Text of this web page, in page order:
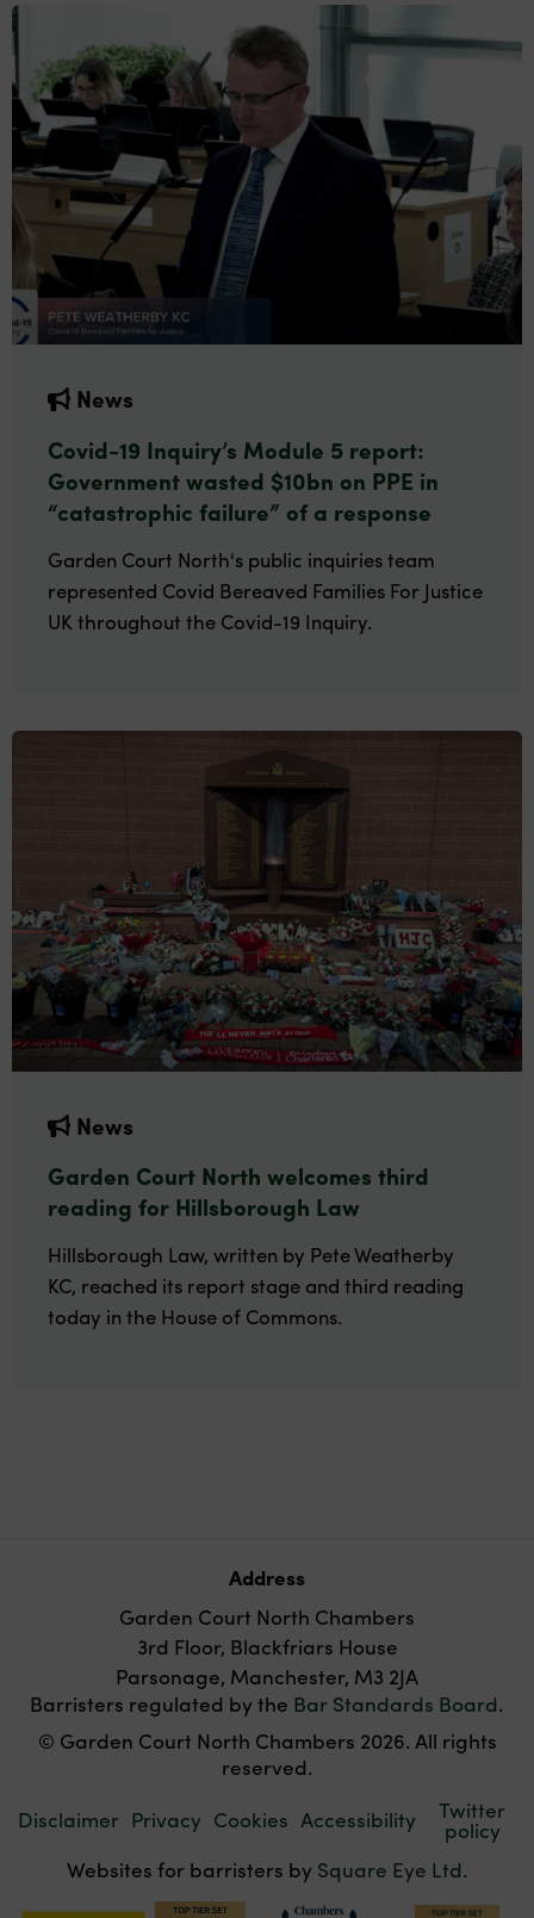
News
Covid-19 Inquiry’s Module 5 report:
Government wasted $10bn on PPE in
“catastrophic failure” of a response
Garden Court North's public inquiries team
represented Covid Bereaved Families For Justice
UK throughout the Covid-19 Inquiry.
News
Garden Court North welcomes third
reading for Hillsborough Law
Hillsborough Law, written by Pete Weatherby
KC, reached its report stage and third reading
today in the House of Commons.
Address
Garden Court North Chambers
3rd Floor, Blackfriars House
Parsonage, Manchester, M3 2JA
Barristers regulated by the Bar Standards Board.
© Garden Court North Chambers 2026. All rights
reserved.
Disclaimer Privacy Cookies Accessibility Twitter
policy
Websites for barristers by Square Eye Ltd.